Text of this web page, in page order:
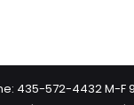
435-572-4432 M-F